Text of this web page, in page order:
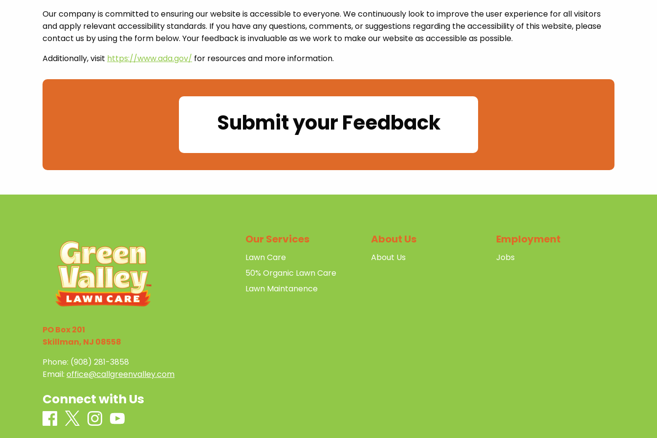
Our company is committed to ensuring our website is accessible to everyone. We continuously look to improve the user experience for all visitors
and apply relevant accessibility standards. If you have any questions, comments, or suggestions regarding the accessibility of this website, please
contact us by using the form below. Your feedback is invaluable as we work to make our website as accessible as possible.
Additionally, visit https://www.ada.gov/ for resources and more information.
Submit your Feedback
PO Box 201
Skillman, NJ 08558
Phone: (908) 281-3858
Email: office@callgreenvalley.com
Connect with Us
Our Services
Lawn Care
50% Organic Lawn Care
Lawn Maintanence
About Us
About Us
Employment
Jobs